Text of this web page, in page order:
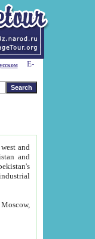
and
and